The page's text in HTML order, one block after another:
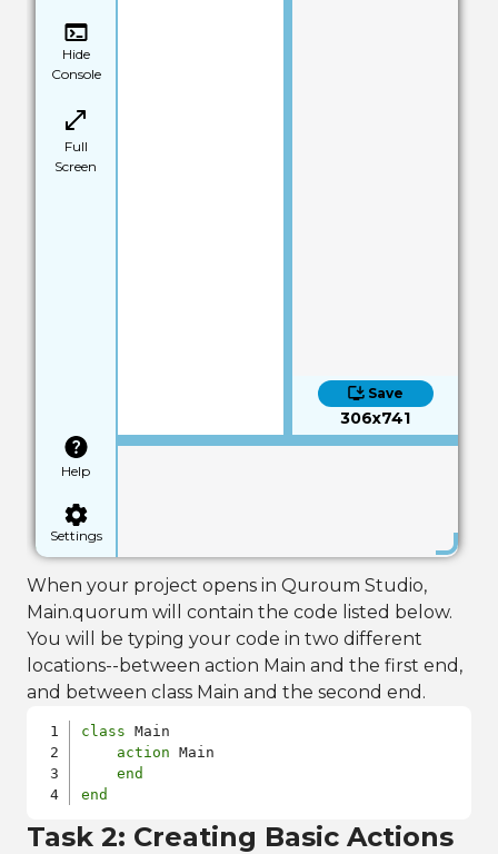
Hide
Console
Full
Screen
Help
Settings
Save
306x741
When your project opens in Quroum Studio,
Main.quorum will contain the code listed below.
You will be typing your code in two different
locations--between action Main and the first end,
and between class Main and the second end.
class Main
action Main
end
end
Task 2: Creating Basic Actions